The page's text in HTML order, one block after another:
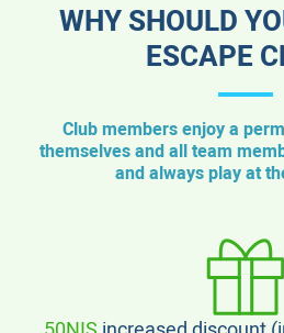
WHY SHOULD
ESCAPE
Club members enjoy a
themselves and all team
and always play at